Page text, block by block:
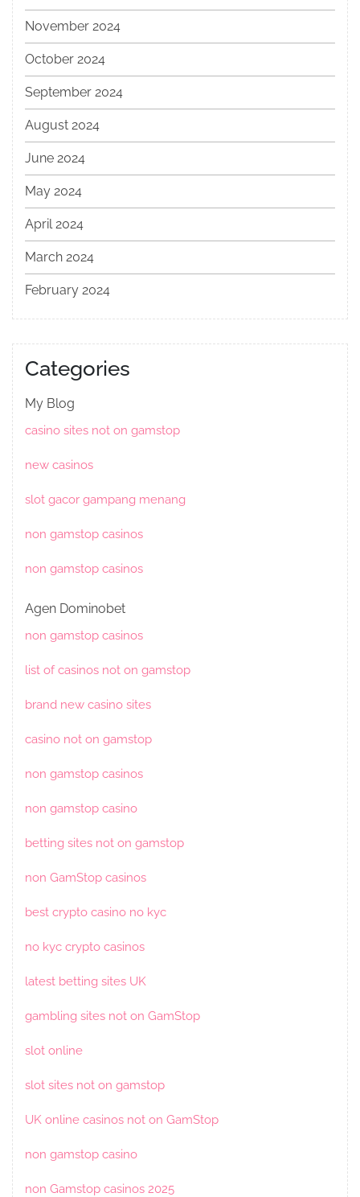
November 2024
October 2024
September 2024
August 2024
June 2024
May 2024
April 2024
March 2024
February 2024
Categories
My Blog
casino sites not on gamstop
new casinos
slot gacor gampang menang
non gamstop casinos
non gamstop casinos
Agen Dominobet
non gamstop casinos
list of casinos not on gamstop
brand new casino sites
casino not on gamstop
non gamstop casinos
non gamstop casino
betting sites not on gamstop
non GamStop casinos
best crypto casino no kyc
no kyc crypto casinos
latest betting sites UK
gambling sites not on GamStop
slot online
slot sites not on gamstop
UK online casinos not on GamStop
non gamstop casino
non Gamstop casinos 2025